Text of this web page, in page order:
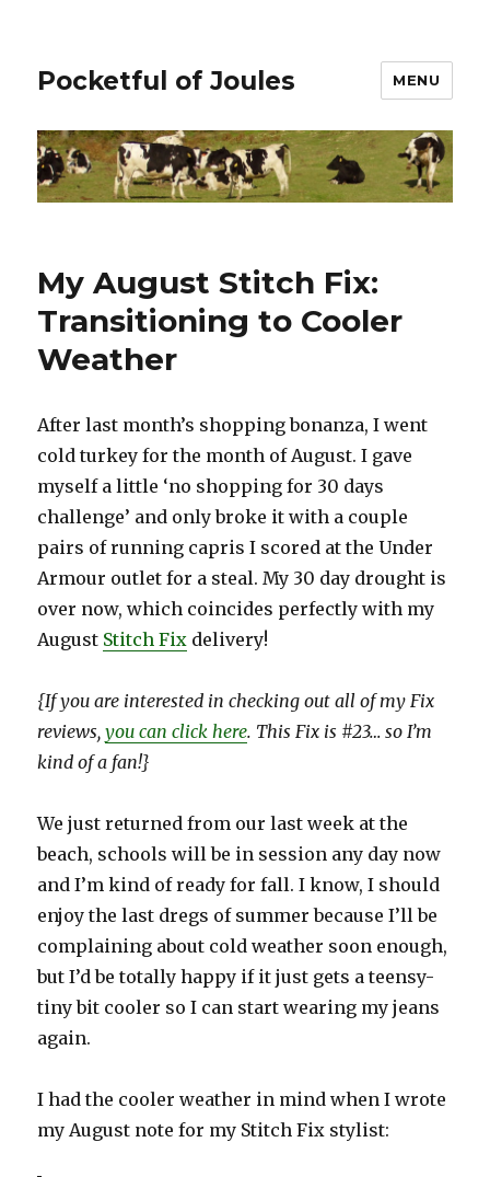
Pocketful of Joules MENU
My August Stitch Fix:
Transitioning to Cooler
Weather
After last month’s shopping bonanza, I went
cold turkey for the month of August. I gave
myself a little ‘no shopping for 30 days
challenge’ and only broke it with a couple
pairs of running capris I scored at the Under
Armour outlet for a steal. My 30 day drought is
over now, which coincides perfectly with my
August Stitch Fix delivery!
{If you are interested in checking out all of my Fix
reviews,you can click here. This Fix is #23… so I’m
kind of a fan!}
We just returned from our last week at the
beach, schools will be in session any day now
and I’m kind of ready for fall. I know, I should
enjoy the last dregs of summer because I’ll be
complaining about cold weather soon enough,
but I’d be totally happy if it just gets a teensy-
tiny bit cooler so I can start wearing my jeans
again.
I had the cooler weather in mind when I wrote
my August note for my Stitch Fix stylist: